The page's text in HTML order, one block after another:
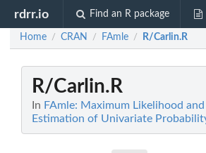
rdrr.io Find an R package
Home / CRAN / FAmle / R/Carlin.R
R/Carlin.R
In FAmle: Maximum Likelihood and
Estimation of Univariate